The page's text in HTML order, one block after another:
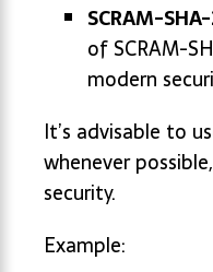
SCRAM-
of SCRAM-
modern
It’s advisable to
whenever
security.
Example: